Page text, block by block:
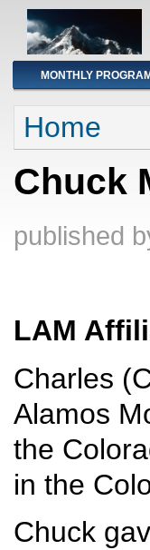
Main menu
MONTHLY PROGRAM
You are here
Home
Chuck
published
LAM
Charles
Alamos
the
in the
Chuck